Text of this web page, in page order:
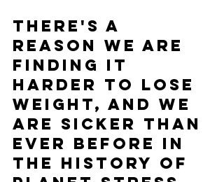
There's a
reason we are
finding it
harder to lose
weight, and we
are sicker than
ever before in
the history of